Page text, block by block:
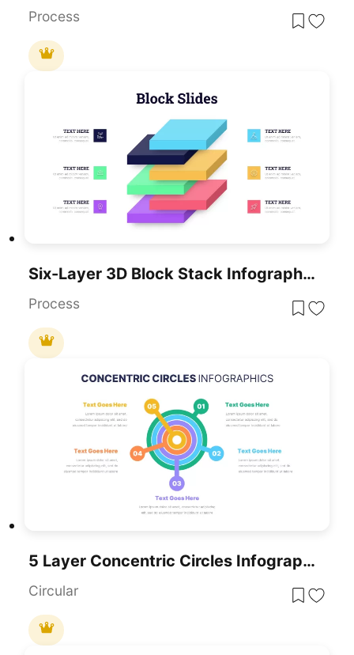
Process
Six-Layer 3D Block Stack Infographic Template For PowerPoint & Google Slides
Process
5 Layer Concentric Circles Infographics Template For PowerPoint & Google Slides
Circular